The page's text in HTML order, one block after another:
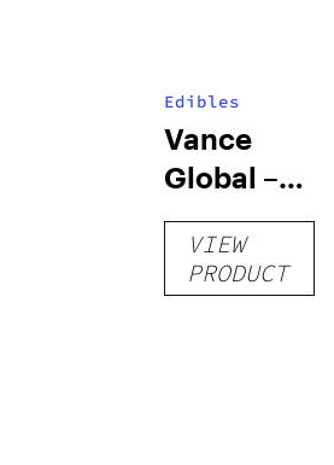
Edibles
Vance
Global –
CBD
Gummies
VIEW
PRODUCT